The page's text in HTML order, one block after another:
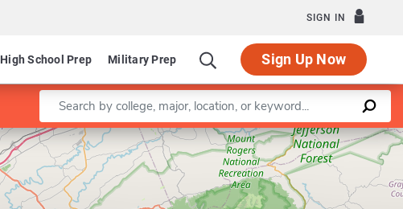
SIGN IN
High School Prep Military Prep Sign Up Now
Enter a keyword
Leaflet |©OpenStreetMapcontributors